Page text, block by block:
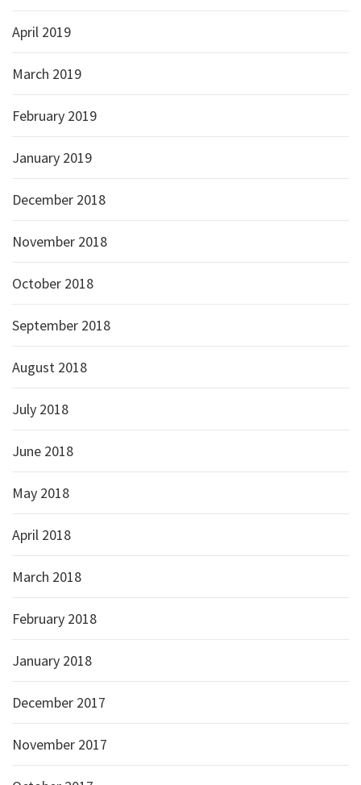
April 2019
March 2019
February 2019
January 2019
December 2018
November 2018
October 2018
September 2018
August 2018
July 2018
June 2018
May 2018
April 2018
March 2018
February 2018
January 2018
December 2017
November 2017